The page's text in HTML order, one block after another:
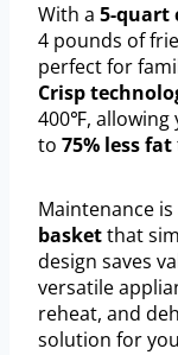
With a 5-quart
4 pounds of
perfect for
Crisp
400℉, allowing
to 75% less fat
Maintenance
basketthat
design saves
versatile
reheat, and
solution for